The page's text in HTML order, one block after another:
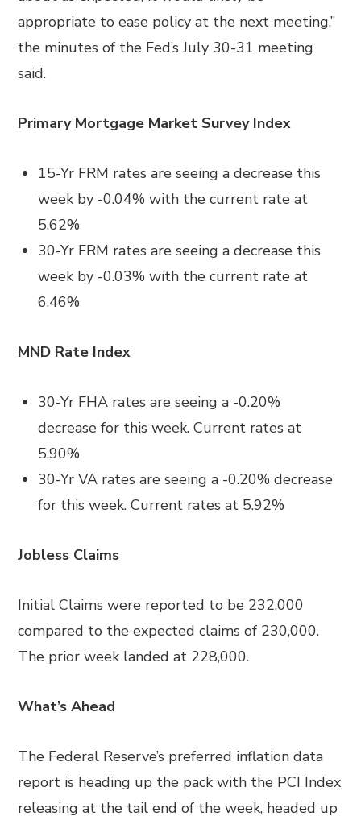
appropriate to ease policy at the next meeting,”
the minutes of the Fed’s July 30-31 meeting
said.
Primary Mortgage Market Survey Index
15-Yr FRM rates are seeing a decrease this
week by -0.04% with the current rate at
5.62%
30-Yr FRM rates are seeing a decrease this
week by -0.03% with the current rate at
6.46%
MND Rate Index
30-Yr FHA rates are seeing a -0.20%
decrease for this week. Current rates at
5.90%
30-Yr VA rates are seeing a -0.20% decrease
for this week. Current rates at 5.92%
Jobless Claims
Initial Claims were reported to be 232,000
compared to the expected claims of 230,000.
The prior week landed at 228,000.
What’s Ahead
The Federal Reserve’s preferred inflation data
report is heading up the pack with the PCI Index
releasing at the tail end of the week, headed up